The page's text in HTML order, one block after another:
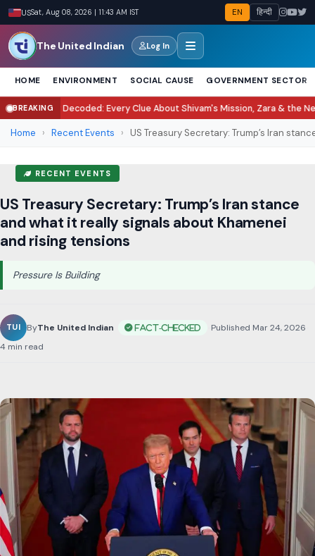
USSat, Aug 08, 2026 | 11:43 AM IST EN हिन्दी
The United Indian Log In
HOME ENVIRONMENT SOCIAL CAUSE GOVERNMENT SECTOR
BREAKINGEvery Clue About Shivam's Mission, Zara & the New Villains●
Home › Recent Events › US Treasury Secretary: Trump’s Iran
RECENT EVENTS
US Treasury Secretary: Trump’s Iran stance
and what it really signals about Khamenei
and rising tensions
Pressure Is Building
ByThe United Indian Published Mar 24, 2026
4 min read